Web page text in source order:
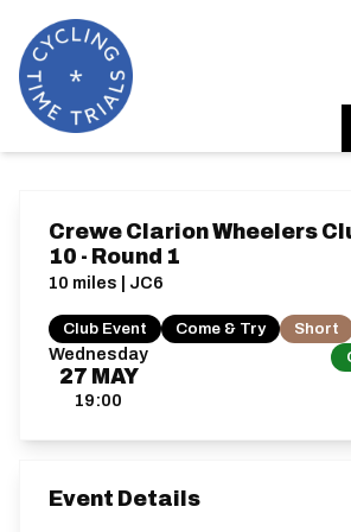
Wednesday
27 MAY
19:00
Crewe Clarion Wheelers
10 - Round 1
10 miles | JC6
Club Event Come & Try Short
Event Details